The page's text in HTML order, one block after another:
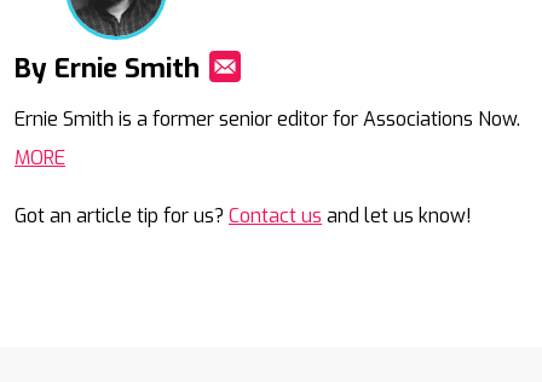
By Ernie Smith
Ernie Smith is a former senior editor for Associations Now.
MORE
Got an article tip for us? Contact us and let us know!